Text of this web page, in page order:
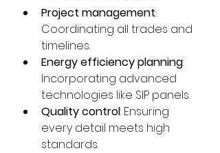
Project management:
Coordinating all trades and
timelines.
Energy efficiency planning:
Incorporating advanced
technologies like SIP panels.
Quality control: Ensuring
every detail meets high
standards.